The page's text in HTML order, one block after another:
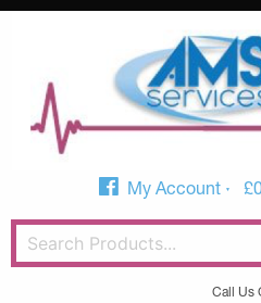
My Account £
Call Us